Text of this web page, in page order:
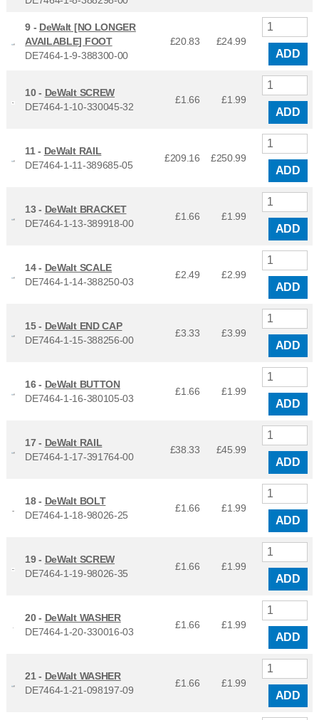
9 - DeWalt [NO LONGER
AVAILABLE] FOOT
DE7464-1-9-388300-00
£20.83 £24.99
ADD
10 - DeWalt SCREW
DE7464-1-10-330045-32
£1.66 £1.99
ADD
11 - DeWalt RAIL
DE7464-1-11-389685-05
£209.16 £250.99
ADD
13 - DeWalt BRACKET
DE7464-1-13-389918-00
£1.66 £1.99
ADD
14 - DeWalt SCALE
DE7464-1-14-388250-03
£2.49 £2.99
ADD
15 - DeWalt END CAP
DE7464-1-15-388256-00
£3.33 £3.99
ADD
16 - DeWalt BUTTON
DE7464-1-16-380105-03
£1.66 £1.99
ADD
17 - DeWalt RAIL
DE7464-1-17-391764-00
£38.33 £45.99
ADD
18 - DeWalt BOLT
DE7464-1-18-98026-25
£1.66 £1.99
ADD
19 - DeWalt SCREW
DE7464-1-19-98026-35
£1.66 £1.99
ADD
20 - DeWalt WASHER
DE7464-1-20-330016-03
£1.66 £1.99
ADD
21 - DeWalt WASHER
DE7464-1-21-098197-09
£1.66 £1.99
ADD